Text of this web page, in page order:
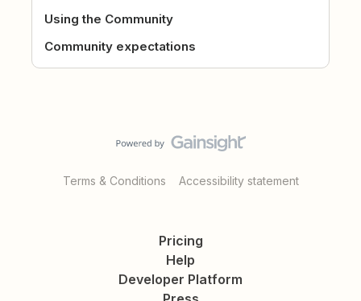
Using the Community
Community expectations
Terms & Conditions Accessibility statement
Pricing
Help
Developer Platform